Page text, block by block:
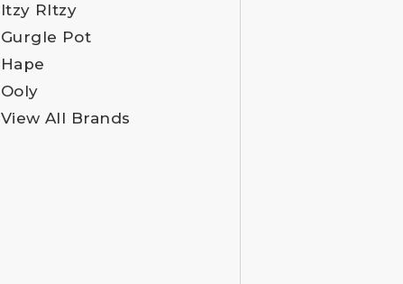
Itzy RItzy
Gurgle Pot
Hape
Ooly
View All Brands